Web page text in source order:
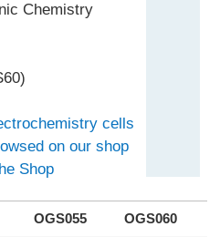
Chemistry
cells
on our shop
Shop
OGS055 OGS060